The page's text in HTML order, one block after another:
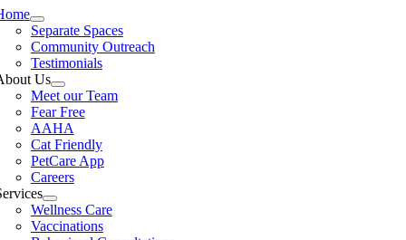
Separate Spaces
Community Outreach
Testimonials
Us
Meet our Team
Fear Free
AAHA
Cat Friendly
PetCare App
Careers
Wellness Care
Vaccinations